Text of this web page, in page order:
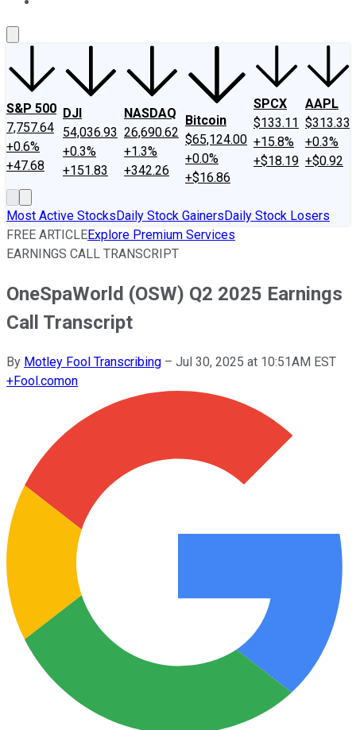
S&P 500
7,757.64
+0.6%
+47.68
DJI
54,036.93
+0.3%
+151.83
NASDAQ
26,690.62
+1.3%
+342.26
Bitcoin
$65,124.00
+0.0%
+$16.86
SPCX
$133.11
+15.8%
+$18.19
AAPL
$313.33
+0.3%
+$0.92
Most Active StocksDaily Stock GainersDaily Stock Losers
FREE ARTICLEExplore Premium Services
EARNINGS CALL TRANSCRIPT
OneSpaWorld (OSW) Q2 2025 Earnings
Call Transcript
By Motley Fool Transcribing – Jul 30, 2025 at 10:51AM EST
+Fool.comon